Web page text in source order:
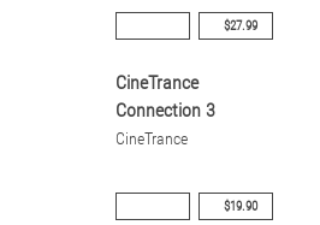
$27.99
CineTrance
Connection 3
CineTrance
$19.90